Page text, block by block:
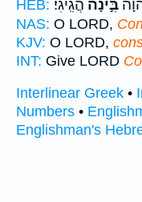
HEB:
בִּ֣ינָה הֲגִֽיגִי׃
NAS: O LORD,
KJV: O LORD,
INT: Give LORD
Interlinear Greek •
Numbers •
Englishman's